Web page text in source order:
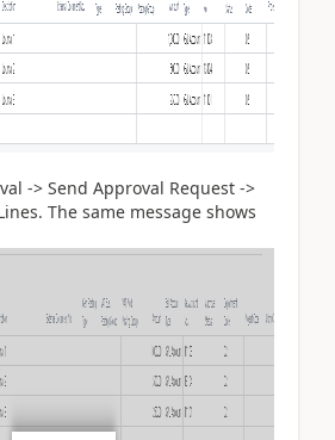
-> Send Approval Request ->
The same message shows